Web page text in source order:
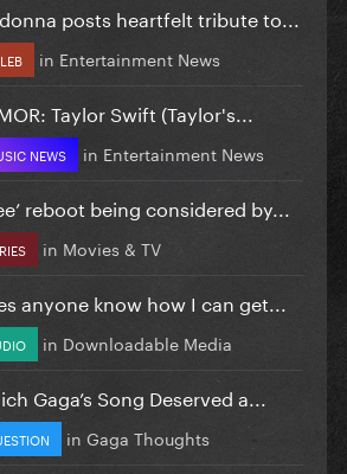
posts heartfelt tribute to...
in Entertainment News
Taylor Swift (Taylor's...
NEWS in Entertainment News
reboot being considered by...
in Movies & TV
anyone know how I can get...
in Downloadable Media
Gaga’s Song Deserved a...
in Gaga Thoughts